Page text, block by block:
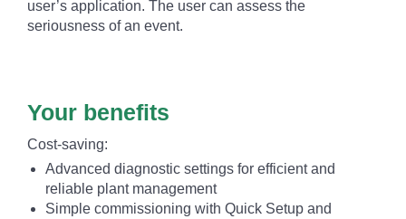
user’s application. The user can assess the
seriousness of an event.
Your benefits
Cost-saving:
Advanced diagnostic settings for efficient and
reliable plant management
Simple commissioning with Quick Setup and